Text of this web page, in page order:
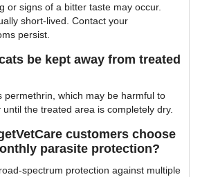
or signs of a bitter taste may occur.
short-lived. Contact your
persist.
be kept away from treated
permethrin, which may be harmful to
the treated area is completely dry.
customers choose
parasite protection?
spectrum protection against multiple